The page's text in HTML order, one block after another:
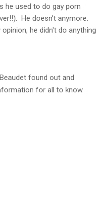
he used to do gay porn
He doesn't anymore.
he didn't do anything
found out and
for all to know.